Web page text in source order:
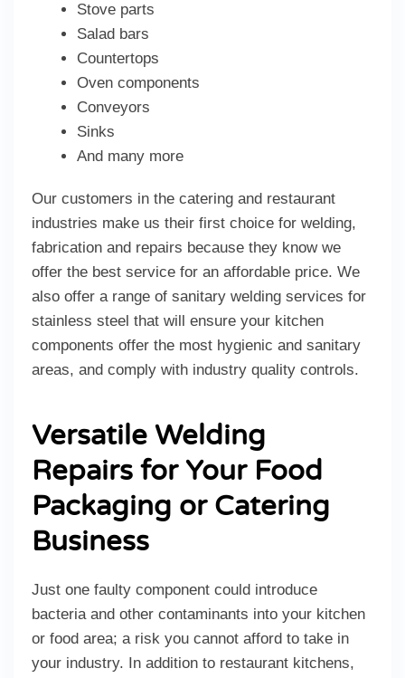
Stove parts
Salad bars
Countertops
Oven components
Conveyors
Sinks
And many more
Our customers in the catering and restaurant
industries make us their first choice for welding,
fabrication and repairs because they know we
offer the best service for an affordable price. We
also offer a range of sanitary welding services for
stainless steel that will ensure your kitchen
components offer the most hygienic and sanitary
areas, and comply with industry quality controls.
Versatile Welding
Repairs for Your Food
Packaging or Catering
Business
Just one faulty component could introduce
bacteria and other contaminants into your kitchen
or food area; a risk you cannot afford to take in
your industry. In addition to restaurant kitchens,